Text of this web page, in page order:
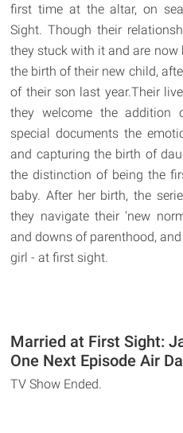
first time at the altar, on
Sight. Though their
they stuck with it and are
the birth of their new child,
of their son last year.Their
they welcome the
special documents the
and capturing the birth of
the distinction of being the
baby. After her birth, the
they navigate their 'new
and downs of parenthood,
girl - at first sight.
Married at First Sight:
One Next Episode Air
TV Show Ended.